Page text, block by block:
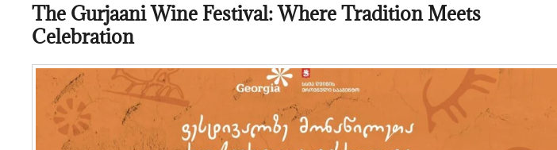
The Gurjaani Wine Festival: Where Tradition Meets
Celebration